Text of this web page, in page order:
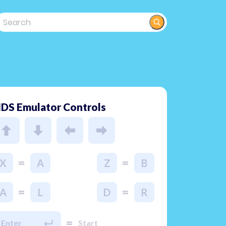
Emulator Controls
X = A Z = B
A = L D = R
Enter = Start